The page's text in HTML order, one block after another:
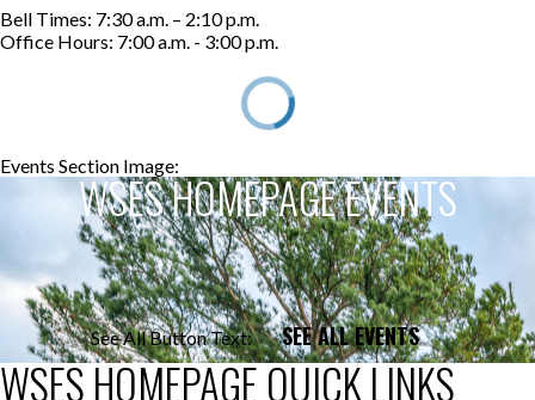
Bell Times: 7:30 a.m. – 2:10 p.m.
Office Hours: 7:00 a.m. - 3:00 p.m.
Events Section Image:
WSES HOMEPAGE EVENTS
See All Button Text: SEE ALL EVENTS
WSES HOMEPAGE QUICK LINKS